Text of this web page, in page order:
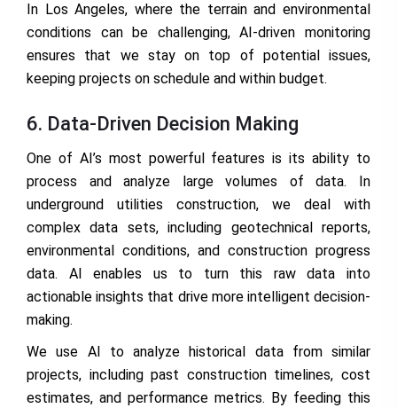
In Los Angeles, where the terrain and environmental
conditions can be challenging, AI-driven monitoring
ensures that we stay on top of potential issues,
keeping projects on schedule and within budget.
6. Data-Driven Decision Making
One of AI’s most powerful features is its ability to
process and analyze large volumes of data. In
underground utilities construction, we deal with
complex data sets, including geotechnical reports,
environmental conditions, and construction progress
data. AI enables us to turn this raw data into
actionable insights that drive more intelligent decision-
making.
We use AI to analyze historical data from similar
projects, including past construction timelines, cost
estimates, and performance metrics. By feeding this